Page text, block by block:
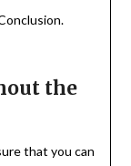
the
that you can